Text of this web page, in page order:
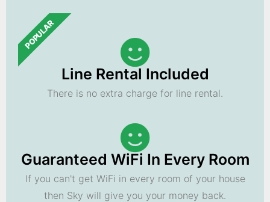
POPULAR
Line Rental Included
There is no extra charge for line rental.
Guaranteed WiFi In Every Room
If you can't get WiFi in every room of your house
then Sky will give you your money back.